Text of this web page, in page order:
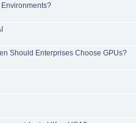
Should Enterprises Choose GPUs?